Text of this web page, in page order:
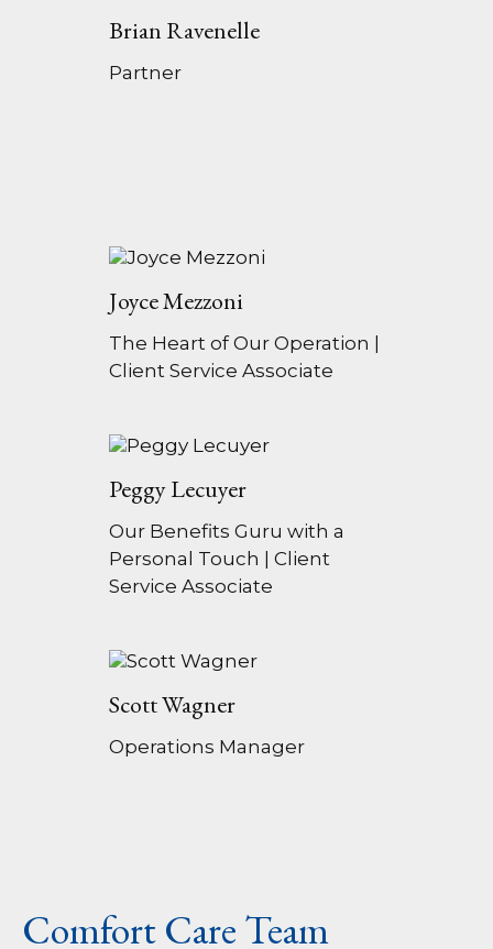
Brian Ravenelle
Partner
Joyce Mezzoni
The Heart of Our Operation |
Client Service Associate
Peggy Lecuyer
Our Benefits Guru with a
Personal Touch | Client
Service Associate
Scott Wagner
Operations Manager
Comfort Care Team